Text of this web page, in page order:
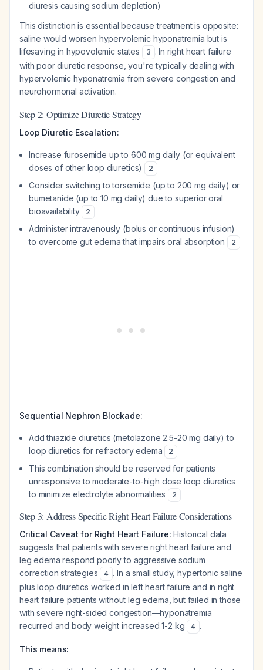
diuresis causing sodium depletion)
This distinction is essential because treatment is opposite:
saline would worsen hypervolemic hyponatremia but is
lifesaving in hypovolemic states
3 . In right heart failure
with poor diuretic response, you're typically dealing with
hypervolemic hyponatremia from severe congestion and
neurohormonal activation.
Step 2: Optimize Diuretic Strategy
Loop Diuretic Escalation:
Increase furosemide up to 600 mg daily (or equivalent
doses of other loop diuretics)
2
Consider switching to torsemide (up to 200 mg daily) or
bumetanide (up to 10 mg daily) due to superior oral
bioavailability
2
Administer intravenously (bolus or continuous infusion)
to overcome gut edema that impairs oral absorption
2
Sequential Nephron Blockade:
Add thiazide diuretics (metolazone 2.5-20 mg daily) to
loop diuretics for refractory edema
2
This combination should be reserved for patients
unresponsive to moderate-to-high dose loop diuretics
to minimize electrolyte abnormalities
2
Step 3: Address Specific Right Heart Failure Considerations
Critical Caveat for Right Heart Failure: Historical data
suggests that patients with severe right heart failure and
leg edema respond poorly to aggressive sodium
correction strategies
4 . In a small study, hypertonic saline
plus loop diuretics worked in left heart failure and in right
heart failure patientswithout leg edema, but failed in those
with severe right-sided congestion—hyponatremia
recurred and body weight increased 1-2 kg
4 .
This means: